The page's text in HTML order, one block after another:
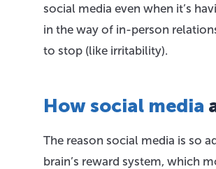
social media even when it’s
in the way of in-person
to stop (like irritability).
How social media
The reason social media is so
brain’s reward system, which